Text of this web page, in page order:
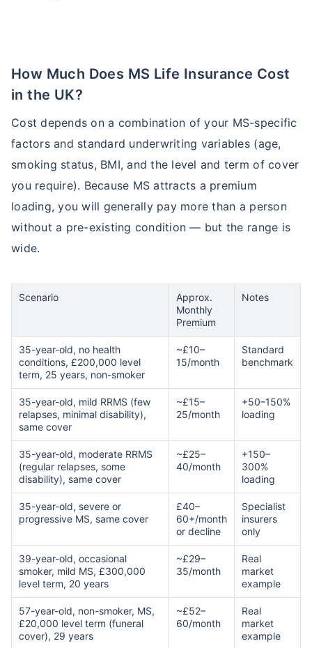
How Much Does MS Life Insurance Cost
in the UK?
Cost depends on a combination of your MS-specific
factors and standard underwriting variables (age,
smoking status, BMI, and the level and term of cover
you require). Because MS attracts a premium
loading, you will generally pay more than a person
without a pre-existing condition — but the range is
wide.
Scenario
Approx.
Monthly
Premium
Notes
35-year-old, no health
conditions, £200,000 level
term, 25 years, non-smoker
~£10–
15/month
Standard
benchmark
35-year-old, mild RRMS (few
relapses, minimal disability),
same cover
~£15–
25/month
+50–150%
loading
35-year-old, moderate RRMS
(regular relapses, some
disability), same cover
~£25–
40/month
+150–
300%
loading
35-year-old, severe or
progressive MS, same cover
£40–
60+/month
or decline
Specialist
insurers
only
39-year-old, occasional
smoker, mild MS, £300,000
level term, 20 years
~£29–
35/month
Real
market
example
57-year-old, non-smoker, MS,
£20,000 level term (funeral
cover), 29 years
~£52–
60/month
Real
market
example